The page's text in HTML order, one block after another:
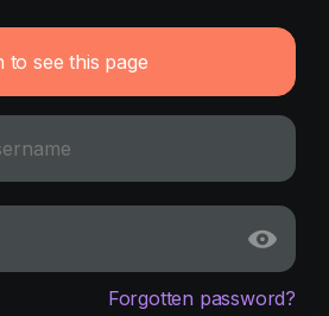
to see this page
Forgotten password?